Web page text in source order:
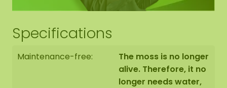
We neatly round off the edge of the moss to the
The moss artwork is handmade to order in Asten
Specifications
Maintenance-free:
The moss is no longer
alive. Therefore, it no
longer needs water,